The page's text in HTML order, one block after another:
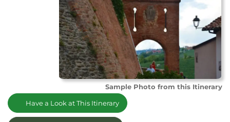
Sample Photo from this Itinerary
Have a Look at This Itinerary